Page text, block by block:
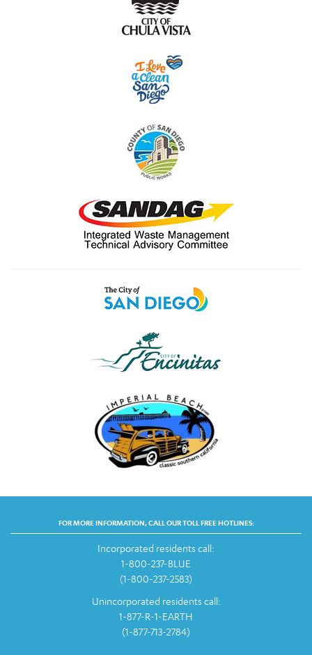
FOR MORE INFORMATION, CALL OUR TOLL FREE HOTLINES:
Incorporated residents call:
1-800-237-BLUE
(1-800-237-2583)
Unincorporated residents call:
1-877-R-1-EARTH
(1-877-713-2784)